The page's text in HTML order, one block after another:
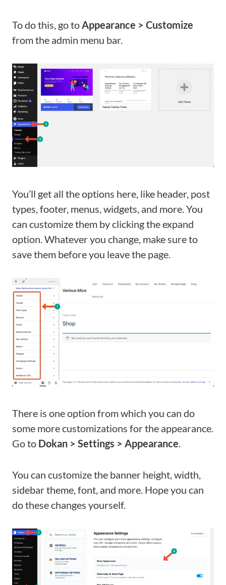
To do this, go toAppearance > Customize
from the admin menu bar.
You’ll get all the options here, like header, post
types, footer, menus, widgets, and more. You
can customize them by clicking the expand
option. Whatever you change, make sure to
save them before you leave the page.
There is one option from which you can do
some more customizations for the appearance.
Go to Dokan > Settings > Appearance.
You can customize the banner height, width,
sidebar theme, font, and more. Hope you can
do these changes yourself.